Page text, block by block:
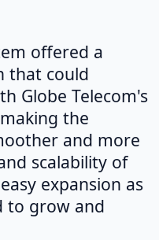
offered a
that could
Globe Telecom's
the
and more
scalability of
expansion as
to grow and